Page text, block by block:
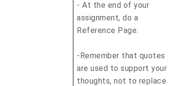
- At the end of your
assignment, do a
Reference Page.
-Remember that quotes
are used to support your
thoughts, not to replace